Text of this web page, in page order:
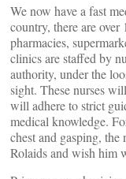
We now have a fast
country, there are over
pharmacies,
clinics are staffed by
authority, under the
sight. These nurses
will adhere to strict
medical knowledge.
chest and gasping,
Rolaids and wish him